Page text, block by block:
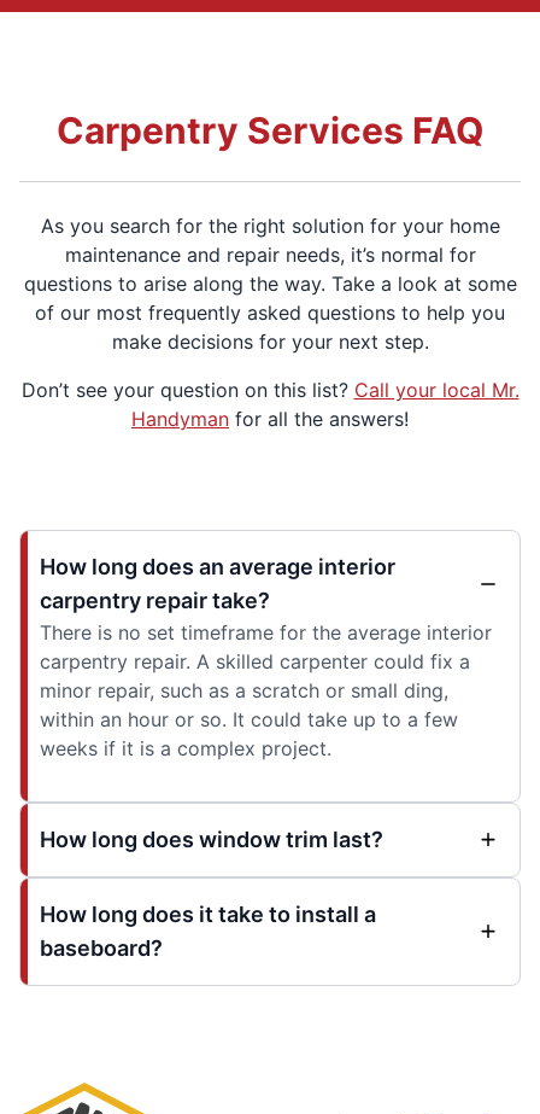
Carpentry Services FAQ
As you search for the right solution for your home
maintenance and repair needs, it’s normal for
questions to arise along the way. Take a look at some
of our most frequently asked questions to help you
make decisions for your next step.
Don’t see your question on this list? Call your local Mr.
Handyman for all the answers!
How long does an average interior
carpentry repair take?
There is no set timeframe for the average interior
carpentry repair. A skilled carpenter could fix a
minor repair, such as a scratch or small ding,
within an hour or so. It could take up to a few
weeks if it is a complex project.
How long does window trim last?
How long does it take to install a
baseboard?